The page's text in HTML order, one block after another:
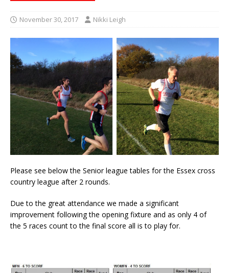
November 30, 2017 Nikki Leigh
Please see below the Senior league tables for the Essex cross
country league after 2 rounds.
Due to the great attendance we made a significant
improvement following the opening fixture and as only 4 of
the 5 races count to the final score all is to play for.